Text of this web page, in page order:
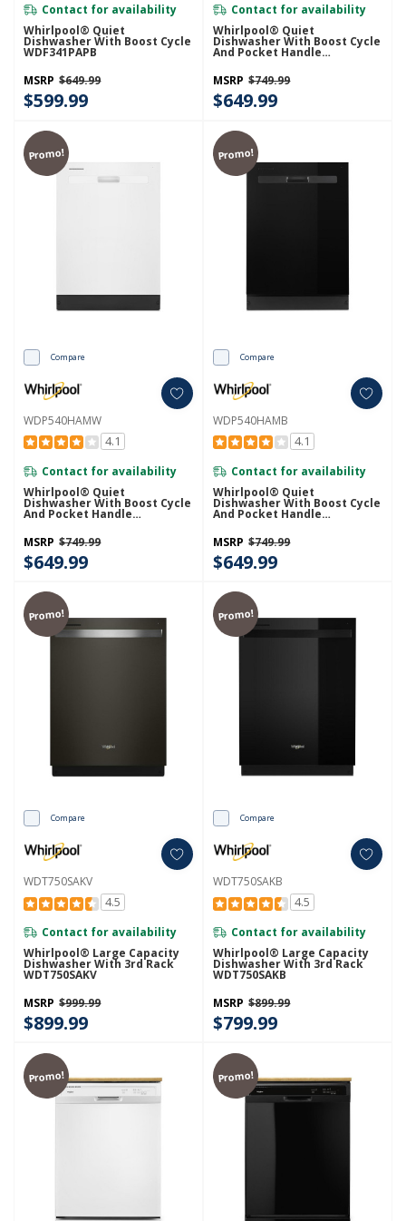
Contact for availability
Whirlpool® Quiet
Dishwasher With Boost Cycle
WDF341PAPB
MSRP $649.99
$599.99
Contact for availability
Whirlpool® Quiet
Dishwasher With Boost Cycle
And Pocket Handle
MSRP $749.99
$649.99
Promo!
Compare
WDP540HAMW
4.1
Contact for availability
Whirlpool® Quiet
Dishwasher With Boost Cycle
And Pocket Handle
MSRP $749.99
$649.99
Promo!
Compare
WDP540HAMB
4.1
Contact for availability
Whirlpool® Quiet
Dishwasher With Boost Cycle
And Pocket Handle
MSRP $749.99
$649.99
Promo!
Compare
WDT750SAKV
4.5
Contact for availability
Whirlpool® Large Capacity
Dishwasher With 3rd Rack
WDT750SAKV
MSRP $999.99
$899.99
Promo!
Compare
WDT750SAKB
4.5
Contact for availability
Whirlpool® Large Capacity
Dishwasher With 3rd Rack
WDT750SAKB
MSRP $899.99
$799.99
Promo! Promo!